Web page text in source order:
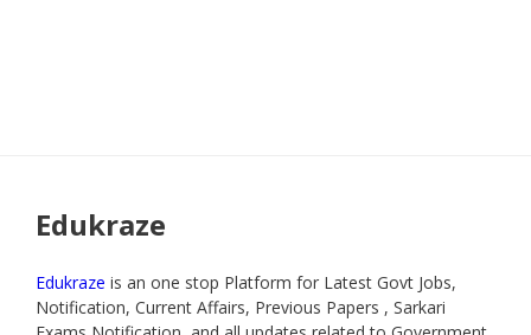
Edukraze
Edukraze is an one stop Platform for Latest Govt Jobs,
Notification, Current Affairs, Previous Papers , Sarkari